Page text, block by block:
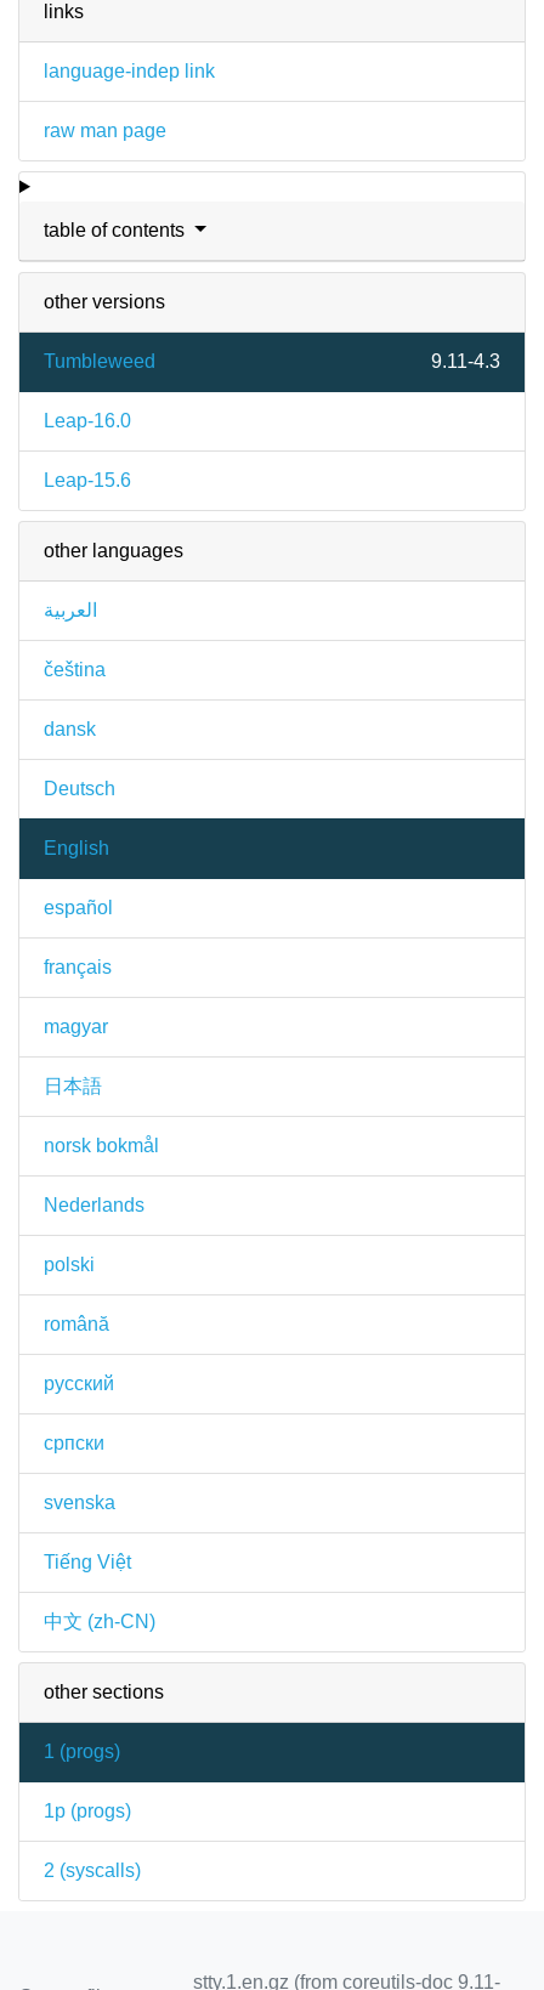
links
language-indep link
raw man page
table of contents
other versions
Tumbleweed 9.11-4.3
Leap-16.0
Leap-15.6
other languages
العربية
čeština
dansk
Deutsch
English
español
français
magyar
日本語
norsk bokmål
Nederlands
polski
română
русский
српски
svenska
Tiếng Việt
中文 (zh-CN)
other sections
1 (progs)
1p (progs)
2 (syscalls)
stty.1.en.gz (from coreutils-doc 9.11-